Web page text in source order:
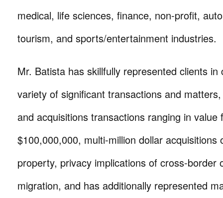
medical, life sciences, finance, non-profit,
tourism, and sports/entertainment industries.
Mr. Batista has skillfully represented clients in
variety of significant transactions and
and acquisitions transactions ranging in
$100,000,000, multi-million dollar acquisitions
property, privacy implications of cross-border
migration, and has additionally represented